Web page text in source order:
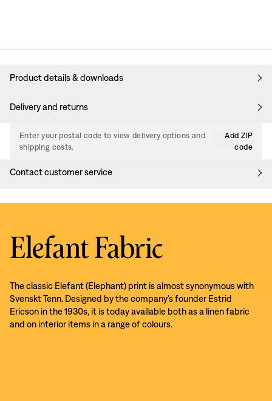
Product details & downloads
Delivery and returns
Enter your postal code to view delivery options and
shipping costs.
Add ZIP
code
Contact customer service
Elefant Fabric
The classic Elefant (Elephant) print is almost synonymous with
Svenskt Tenn. Designed by the company’s founder Estrid
Ericson in the 1930s, it is today available both as a linen fabric
and on interior items in a range of colours.